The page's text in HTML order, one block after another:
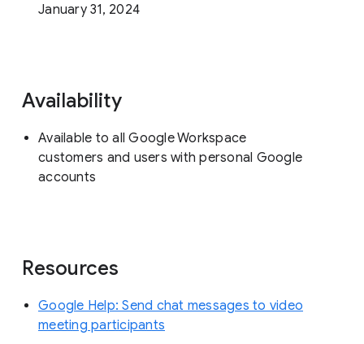
January 31, 2024
Availability
Available to all Google Workspace
customers and users with personal Google
accounts
Resources
Google Help: Send chat messages to video
meeting participants